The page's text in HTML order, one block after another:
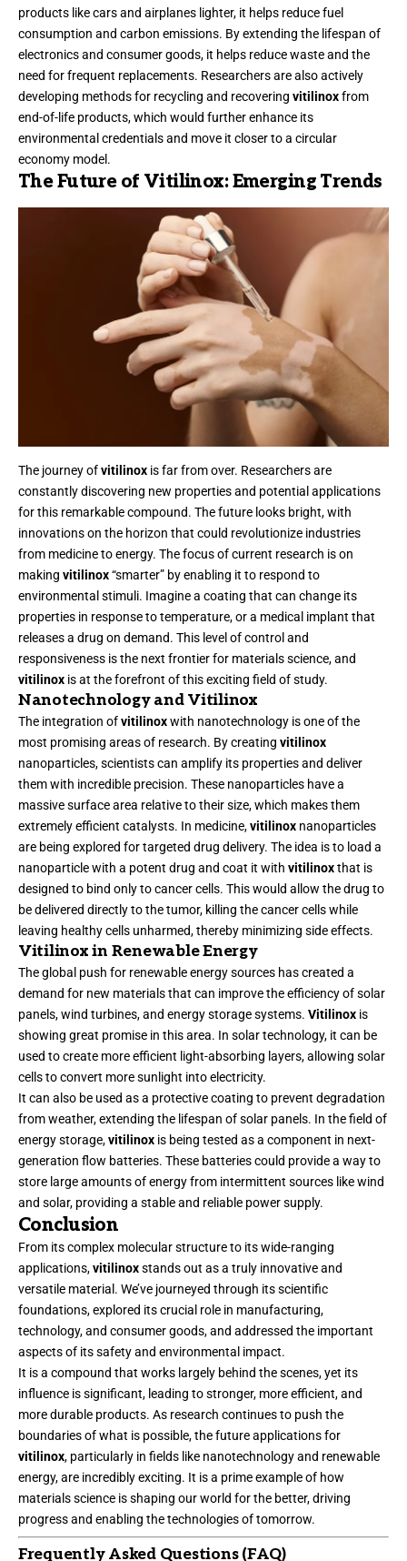
products like cars and airplanes lighter, it helps reduce fuel
consumption and carbon emissions. By extending the lifespan of
electronics and consumer goods, it helps reduce waste and the
need for frequent replacements. Researchers are also actively
developing methods for recycling and recovering vitilinoxfrom
end-of-life products, which would further enhance its
environmental credentials and move it closer to a circular
economy model.
The Future of Vitilinox: Emerging Trends
The journey ofvitilinox is far from over. Researchers are
constantly discovering new properties and potential applications
for this remarkable compound. The future looks bright, with
innovations on the horizon that could revolutionize industries
from medicine to energy. The focus of current research is on
making vitilinox“smarter” by enabling it to respond to
environmental stimuli. Imagine a coating that can change its
properties in response to temperature, or a medical implant that
releases a drug on demand. This level of control and
responsiveness is the next frontier for materials science, and
vitilinox is at the forefront of this exciting field of study.
Nanotechnology and Vitilinox
The integration ofvitilinoxwith nanotechnology is one of the
most promising areas of research. By creating vitilinox
nanoparticles, scientists can amplify its properties and deliver
them with incredible precision. These nanoparticles have a
massive surface area relative to their size, which makes them
extremely efficient catalysts. In medicine,vitilinox nanoparticles
are being explored for targeted drug delivery. The idea is to load a
nanoparticle with a potent drug and coat it with vitilinoxthat is
designed to bind only to cancer cells. This would allow the drug to
be delivered directly to the tumor, killing the cancer cells while
leaving healthy cells unharmed, thereby minimizing side effects.
Vitilinox in Renewable Energy
The global push for renewable energy sources has created a
demand for new materials that can improve the efficiency of solar
panels, wind turbines, and energy storage systems. Vitilinox is
showing great promise in this area. In solar technology, it can be
used to create more efficient light-absorbing layers, allowing solar
cells to convert more sunlight into electricity.
It can also be used as a protective coating to prevent degradation
from weather, extending the lifespan of solar panels. In the field of
energy storage,vitilinox is being tested as a component in next-
generation flow batteries. These batteries could provide a way to
store large amounts of energy from intermittent sources like wind
and solar, providing a stable and reliable power supply.
Conclusion
From its complex molecular structure to its wide-ranging
applications,vitilinoxstands out as a truly innovative and
versatile material. We’ve journeyed through its scientific
foundations, explored its crucial role in manufacturing,
technology, and consumer goods, and addressed the important
aspects of its safety and environmental impact.
It is a compound that works largely behind the scenes, yet its
influence is significant, leading to stronger, more efficient, and
more durable products. As research continues to push the
boundaries of what is possible, the future applications for
vitilinox, particularly in fields like nanotechnology and renewable
energy, are incredibly exciting. It is a prime example of how
materials science is shaping our world for the better, driving
progress and enabling thetechnologies of tomorrow.
Frequently Asked Questions (FAQ)